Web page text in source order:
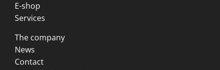
E-shop
Services
The company
News
Contact